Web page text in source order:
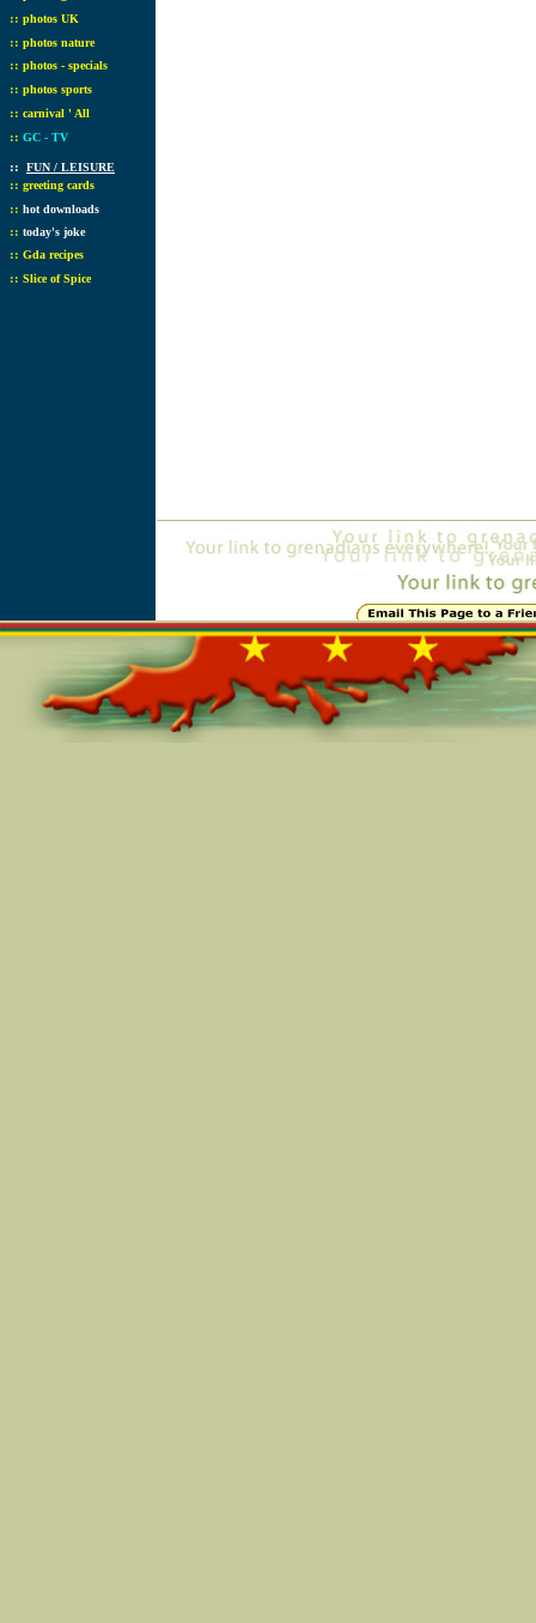
:: photos UK
:: photos nature
:: photos - specials
:: photos sports
:: carnival ' All
:: GC - TV
:: FUN / LEISURE
:: greeting cards
:: hot downloads
:: today's joke
:: Gda recipes
:: Slice of Spice